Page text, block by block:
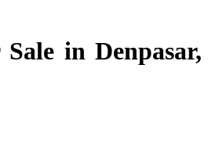
in Denpasar,